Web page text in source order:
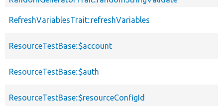
RefreshVariablesTrait::refreshVariables
ResourceTestBase::$account
ResourceTestBase::$auth
ResourceTestBase::$resourceConfigId